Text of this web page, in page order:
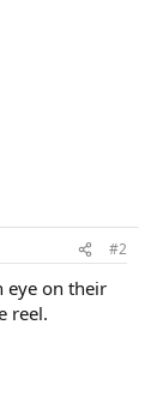
#2
eye on their
reel.